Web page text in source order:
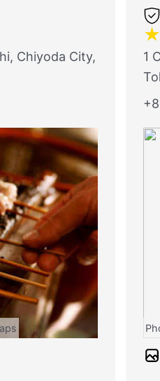
Chiyoda City,
★
1